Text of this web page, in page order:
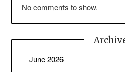
No comments to show.
June 2026